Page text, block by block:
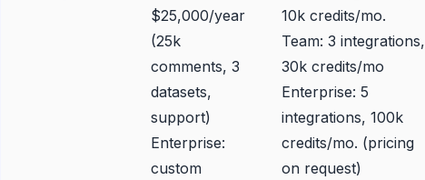
$25,000/year
(25k
comments, 3
datasets,
support)
Enterprise:
custom
10k credits/mo.
Team: 3 integrations,
30k credits/mo
Enterprise: 5
integrations, 100k
credits/mo. (pricing
on request)